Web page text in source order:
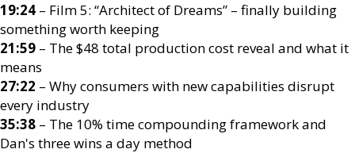
19:24 – Film 5: “Architect of Dreams” – finally building
something worth keeping
21:59 – The $48 total production cost reveal and what it
means
27:22 – Why consumers with new capabilities disrupt
every industry
35:38 – The 10% time compounding framework and
Dan's three wins a day method